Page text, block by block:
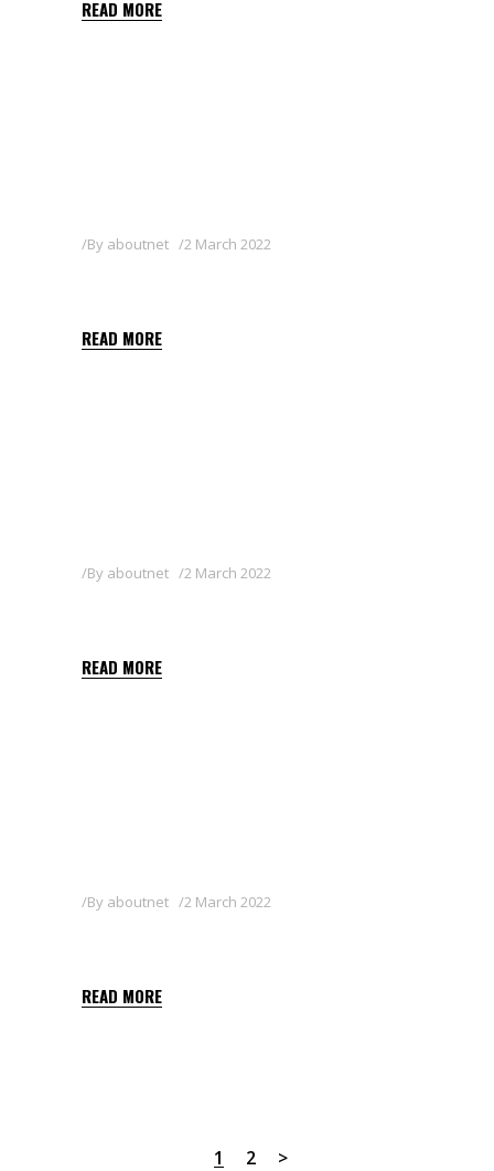
READ MORE
By aboutnet 2 March 2022
READ MORE
By aboutnet 2 March 2022
READ MORE
By aboutnet 2 March 2022
READ MORE
1 2